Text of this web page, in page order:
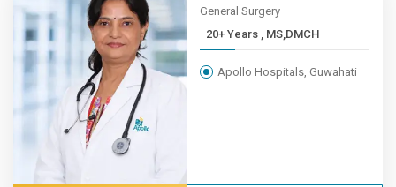
General Surgery
20+ Years , MS,DMCH
Apollo Hospitals, Guwahati